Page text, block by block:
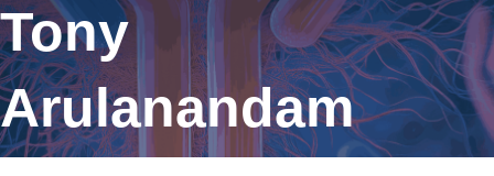
Tony
Arulanandam